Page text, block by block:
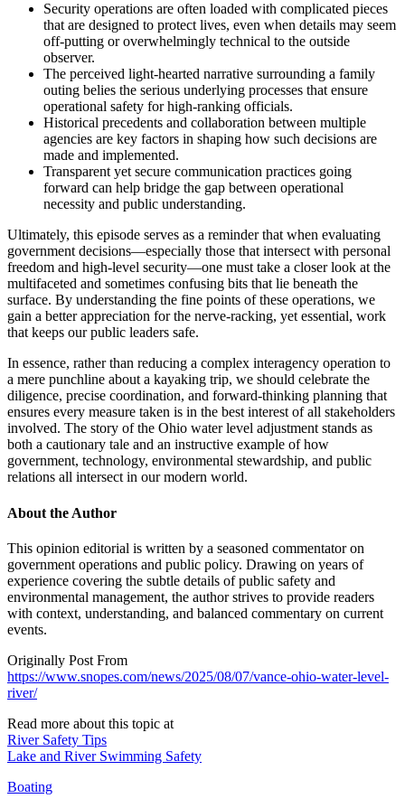
Security operations are often loaded with complicated pieces
that are designed to protect lives, even when details may seem
off-putting or overwhelmingly technical to the outside
observer.
The perceived light-hearted narrative surrounding a family
outing belies the serious underlying processes that ensure
operational safety for high-ranking officials.
Historical precedents and collaboration between multiple
agencies are key factors in shaping how such decisions are
made and implemented.
Transparent yet secure communication practices going
forward can help bridge the gap between operational
necessity and public understanding.
Ultimately, this episode serves as a reminder that when evaluating
government decisions—especially those that intersect with personal
freedom and high-level security—one must take a closer look at the
multifaceted and sometimes confusing bits that lie beneath the
surface. By understanding the fine points of these operations, we
gain a better appreciation for the nerve-racking, yet essential, work
that keeps our public leaders safe.
In essence, rather than reducing a complex interagency operation to
a mere punchline about a kayaking trip, we should celebrate the
diligence, precise coordination, and forward-thinking planning that
ensures every measure taken is in the best interest of all stakeholders
involved. The story of the Ohio water level adjustment stands as
both a cautionary tale and an instructive example of how
government, technology, environmental stewardship, and public
relations all intersect in our modern world.
About the Author
This opinion editorial is written by a seasoned commentator on
government operations and public policy. Drawing on years of
experience covering the subtle details of public safety and
environmental management, the author strives to provide readers
with context, understanding, and balanced commentary on current
events.
Originally Post From
https://www.snopes.com/news/2025/08/07/vance-ohio-water-level-
river/
Read more about this topic at
River Safety Tips
Lake and River Swimming Safety
Boating